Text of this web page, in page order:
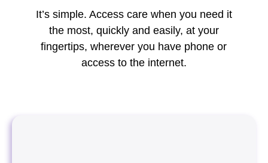
It’s simple. Access care when you need it
the most, quickly and easily, at your
fingertips, wherever you have phone or
access to the internet.